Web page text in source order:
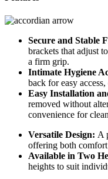
Secure and Stable
brackets that adjust
a firm grip.
Intimate Hygiene
back for easy
Easy Installation
removed without
convenience for
Versatile Design: A
offering both
Available in Two
heights to suit